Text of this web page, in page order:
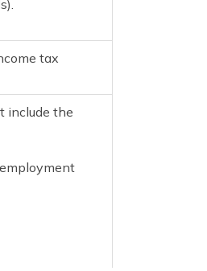
tax
include the